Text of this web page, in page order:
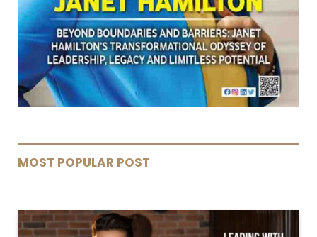
MOST POPULAR POST